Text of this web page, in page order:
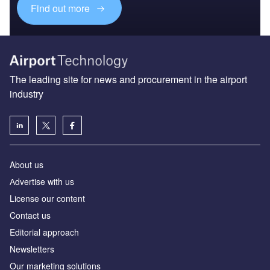
Find out more
The leading site for news and procurement in the airport
industry
About us
Аdvertise with us
License our content
Contact us
Editorial approach
Newsletters
Our marketing solutions